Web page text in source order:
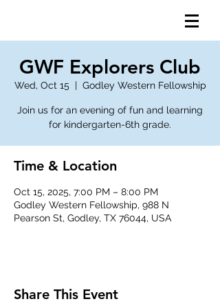
GWF Explorers Club
Wed, Oct 15
  |
Godley Western Fellowship
Join us for an evening of fun and learning
for kindergarten-6th grade.
Time & Location
Oct 15, 2025, 7:00 PM – 8:00 PM
Godley Western Fellowship, 988 N
Pearson St, Godley, TX 76044, USA
Share This Event